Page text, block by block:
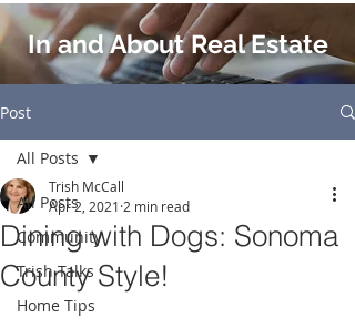
In and About Real Estate
Post
All Posts
Community
Trish Talks
Home Tips
All Posts
Dining with Dogs: Sonoma
County Style!
Trish McCall
Apr 2, 2021 2 min read